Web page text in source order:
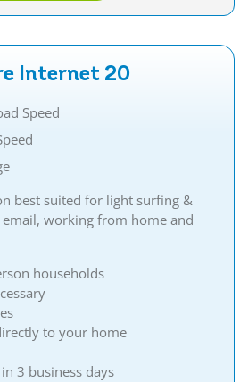
Internet 20
Speed
best suited for light surfing &
working from home and
households
to your home
3 business days